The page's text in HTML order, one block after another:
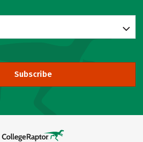
Subscribe